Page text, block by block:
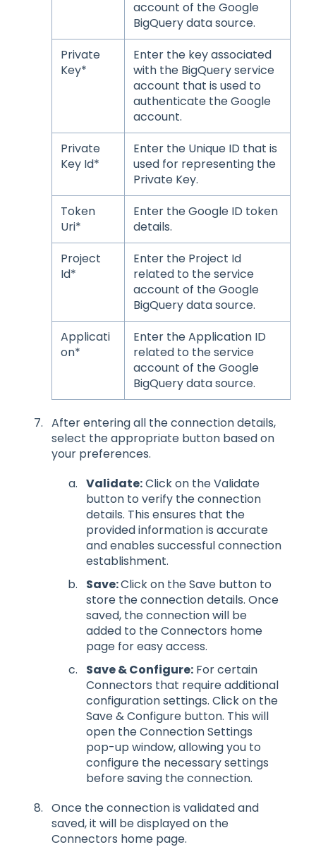
account of the Google
BigQuery data source.
Private
Key*
Enter the key associated
with the BigQuery service
account that is used to
authenticate the Google
account.
Private
Key Id*
Enter the Unique ID that is
used for representing the
Private Key.
Token
Uri*
Enter the Google ID token
details.
Project
Id*
Enter the Project Id
related to the service
account of the Google
BigQuery data source.
Applicati
on*
Enter the Application ID
related to the service
account of the Google
BigQuery data source.
After entering all the connection details,
select the appropriate button based on
your preferences.
Validate:Click on the Validate
button to verify the connection
details. This ensures that the
provided information is accurate
and enables successful connection
establishment.
Save:Click on the Save button to
store the connection details. Once
saved, the connection will be
added to the Connectors home
page for easy access.
Save & Configure: For certain
Connectors that require additional
configuration settings. Click on the
Save & Configure button. This will
open the Connection Settings
pop-up window, allowing you to
configure the necessary settings
before saving the connection.
Once the connection is validated and
saved, it will be displayed on the
Connectors home page.